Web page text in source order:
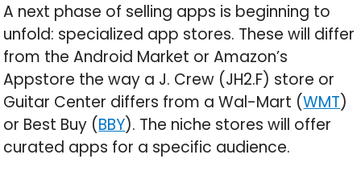
A next phase of selling apps is beginning to
unfold: specialized app stores. These will differ
from the Android Market or Amazon’s
Appstore the way a J. Crew (JH2.F) store or
Guitar Center differs from a Wal-Mart (WMT)
or Best Buy (BBY). The niche stores will offer
curated apps for a specific audience.